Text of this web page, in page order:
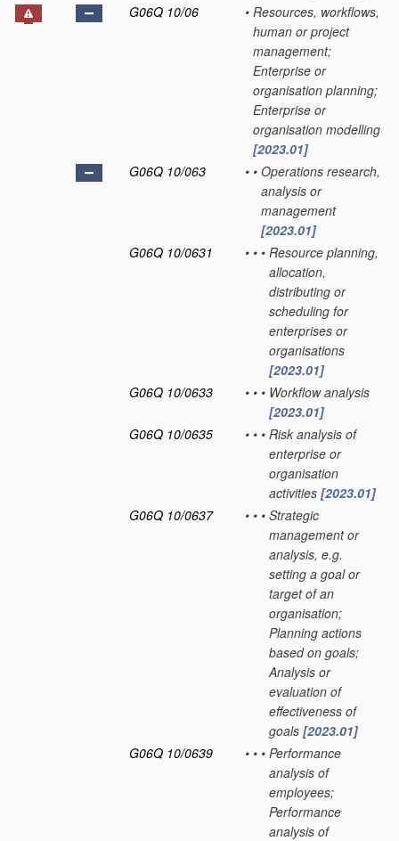
G06Q 10/06
• Resources, workflows,
human or project
management;
Enterprise or
organisation planning;
Enterprise or
organisation modelling
[2023.01]
G06Q 10/063
• • Operations research,
analysis or
management
[2023.01]
G06Q 10/0631
• • • Resource planning,
allocation,
distributing or
scheduling for
enterprises or
organisations
[2023.01]
G06Q 10/0633
• • • Workflow analysis
[2023.01]
G06Q 10/0635
• • • Risk analysis of
enterprise or
organisation
activities [2023.01]
G06Q 10/0637
• • • Strategic
management or
analysis, e.g.
setting a goal or
target of an
organisation;
Planning actions
based on goals;
Analysis or
evaluation of
effectiveness of
goals [2023.01]
G06Q 10/0639
• • • Performance
analysis of
employees;
Performance
analysis of